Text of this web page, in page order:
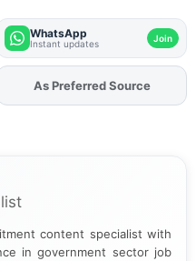
WhatsApp
Instant updates Join
AddFJAon
As Preferred Source
content specialist with
in government sector job